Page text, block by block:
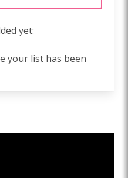
yet:
your list has been